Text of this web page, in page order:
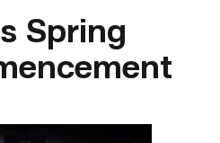
Spring